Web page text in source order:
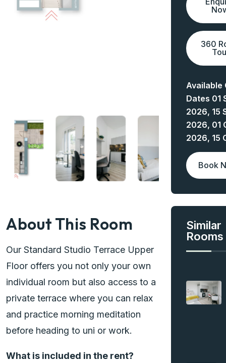
About This Room
Our Standard Studio Terrace Upper
Floor offers you not only your own
individual room but also access to a
private terrace where you can relax
and practice morning meditation
before heading to uni or work.
What is included in the rent?
360
Available
Dates 01
2026, 15
2026, 01
2026, 15
Book
Similar
Rooms